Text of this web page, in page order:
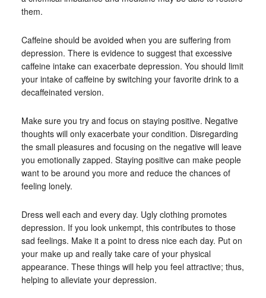
them.
Caffeine should be avoided when you are suffering from
depression. There is evidence to suggest that excessive
caffeine intake can exacerbate depression. You should limit
your intake of caffeine by switching your favorite drink to a
decaffeinated version.
Make sure you try and focus on staying positive. Negative
thoughts will only exacerbate your condition. Disregarding
the small pleasures and focusing on the negative will leave
you emotionally zapped. Staying positive can make people
want to be around you more and reduce the chances of
feeling lonely.
Dress well each and every day. Ugly clothing promotes
depression. If you look unkempt, this contributes to those
sad feelings. Make it a point to dress nice each day. Put on
your make up and really take care of your physical
appearance. These things will help you feel attractive; thus,
helping to alleviate your depression.